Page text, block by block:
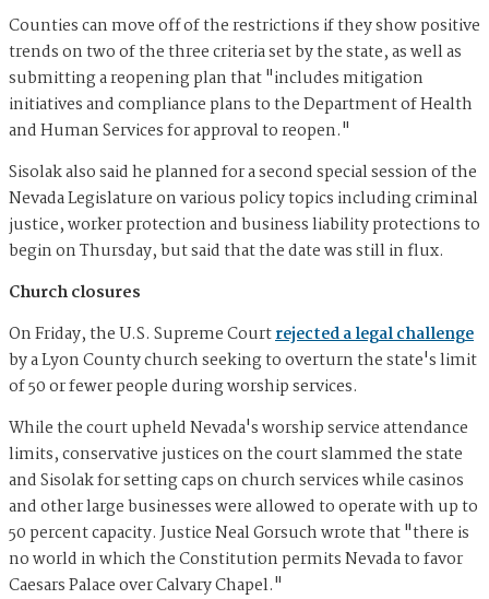
Counties can move off of the restrictions if they show positive
trends on two of the three criteria set by the state, as well as
submitting a reopening plan that "includes mitigation
initiatives and compliance plans to the Department of Health
and Human Services for approval to reopen."
Sisolak also said he planned for a second special session of the
Nevada Legislature on various policy topics including criminal
justice, worker protection and business liability protections to
begin on Thursday, but said that the date was still in flux.
Church closures
On Friday, the U.S. Supreme Courtrejected a legal challenge
by a Lyon County church seeking to overturn the state's limit
of 50 or fewer people during worship services.
While the court upheld Nevada's worship service attendance
limits, conservative justices on the court slammed the state
and Sisolak for setting caps on church services while casinos
and other large businesses were allowed to operate with up to
50 percent capacity. Justice Neal Gorsuch wrote that "there is
no world in which the Constitution permits Nevada to favor
Caesars Palace over Calvary Chapel."